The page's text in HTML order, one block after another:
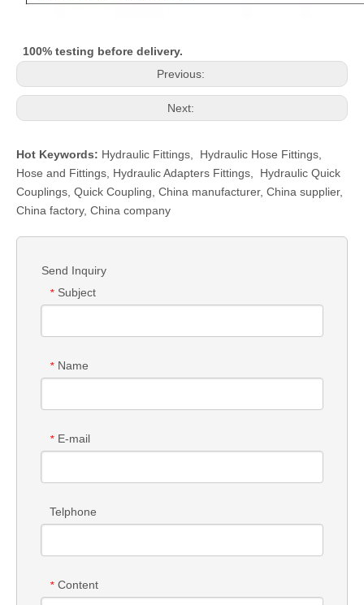
100% testing before delivery.
Previous:
Next:
Hot Keywords: Hydraulic Fittings Hydraulic Hose Fittings
Hose and Fittings Hydraulic Adapters Fittings
Hydraulic Quick
Couplings Quick Coupling China manufacturer, China supplier,
China factory, China company
Send Inquiry
* Subject
* Name
* E-mail
Telphone
* Content